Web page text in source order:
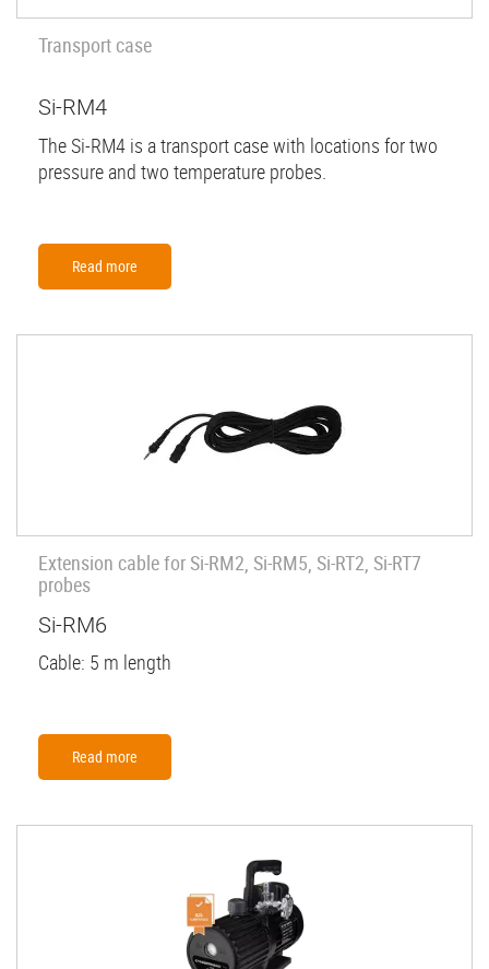
Transport case
Si-RM4
The Si-RM4 is a transport case with locations for two
pressure and two temperature probes.
Read more
Extension cable for Si-RM2, Si-RM5, Si-RT2, Si-RT7
probes
Si-RM6
Cable: 5 m length
Read more